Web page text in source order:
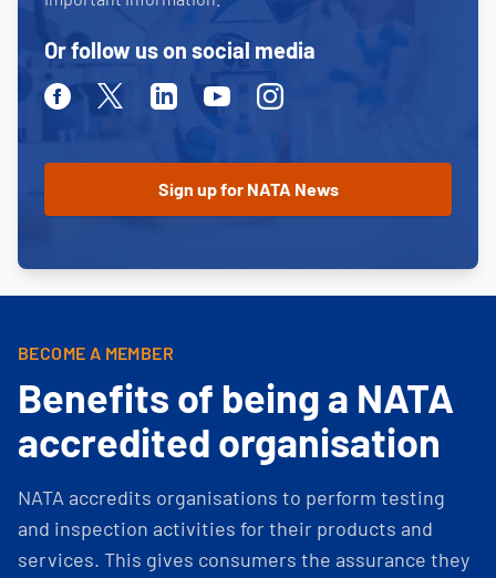
Or follow us on social media
FacebookTwitterLinkedinYoutubeInstagram
BECOME A MEMBER
Benefits of being a NATA
accredited organisation
NATA accredits organisations to perform testing
and inspection activities for their products and
services. This gives consumers the assurance they